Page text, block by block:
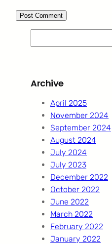
e
c
Archive
April 2025
November 2024
September 2024
August 2024
July 2024
July 2023
December 2022
October 2022
June 2022
March 2022
February 2022
January 2022